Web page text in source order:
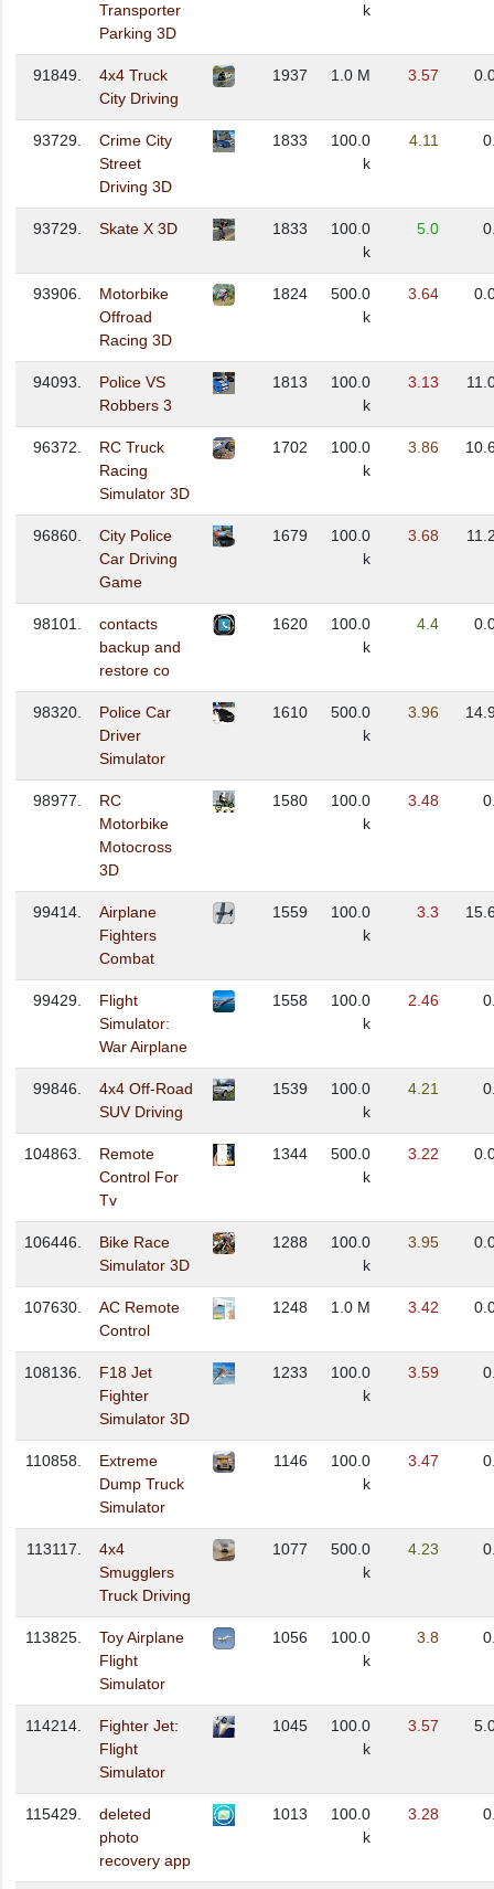
Transporter
Parking 3D
k
91849.
4x4 Truck
City Driving
1937 1.0 M 3.57
93729.
Crime City
Street
Driving 3D
1833
100.0
k
4.11
93729. Skate X 3D 1833
100.0
k
5.0
93906.
Motorbike
Offroad
Racing 3D
1824
500.0
k
3.64
94093.
Police VS
Robbers 3
1813
100.0
k
3.13
96372.
RC Truck
Racing
Simulator 3D
1702
100.0
k
3.86
96860.
City Police
Car Driving
Game
1679
100.0
k
3.68
98101.
contacts
backup and
restore co
1620
100.0
k
4.4
98320.
Police Car
Driver
Simulator
1610
500.0
k
3.96
98977.
RC
Motorbike
Motocross
3D
1580
100.0
k
3.48
99414.
Airplane
Fighters
Combat
1559
100.0
k
3.3
99429.
Flight
Simulator:
War Airplane
1558
100.0
k
2.46
99846.
4x4 Off-Road
SUV Driving
1539
100.0
k
4.21
104863.
Remote
Control For
Tv
1344
500.0
k
3.22
106446.
Bike Race
Simulator 3D
1288
100.0
k
3.95
107630.
AC Remote
Control
1248 1.0 M 3.42
108136.
F18 Jet
Fighter
Simulator 3D
1233
100.0
k
3.59
110858.
Extreme
Dump Truck
Simulator
1146
100.0
k
3.47
113117.
4x4
Smugglers
Truck Driving
1077
500.0
k
4.23
113825.
Toy Airplane
Flight
Simulator
1056
100.0
k
3.8
114214.
Fighter Jet:
Flight
Simulator
1045
100.0
k
3.57
115429.
deleted
photo
recovery app
1013
100.0
k
3.28